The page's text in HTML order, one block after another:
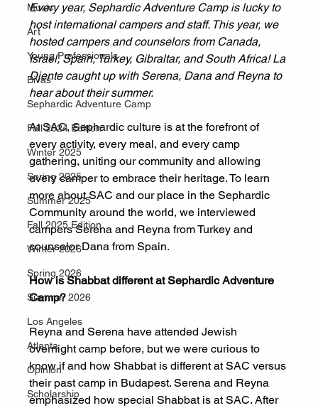
Music
Art
Young Professionals
Bivas
Sephardic Adventure Camp
Fall 2024 Edition
Winter 2025
Spring 2025
Summer 2025
Fall 2025 Edition
Winter 2026
Spring 2026
Summer 2026
Los Angeles
Atlanta
Opinion
Scholarship
Every year, Sephardic Adventure Camp is lucky to
host international campers and staff. This year, we
hosted campers and counselors from Canada,
Israel, Spain, Turkey, Gibraltar, and South Africa! La
Djente caught up with Serena, Dana and Reyna to
hear about their summer.
At SAC, Sephardic culture is at the forefront of
every activity, every meal, and every camp
gathering, uniting our community and allowing
every camper to embrace their heritage. To learn
more about SAC and our place in the Sephardic
Community around the world, we interviewed
campers Serena and Reyna from Turkey and
counselor Dana from Spain.
How is Shabbat different at Sephardic Adventure
Camp?
Reyna and Serena have attended Jewish
overnight camp before, but we were curious to
know if and how Shabbat is different at SAC versus
their past camp in Budapest. Serena and Reyna
emphasized how special Shabbat is at SAC. After